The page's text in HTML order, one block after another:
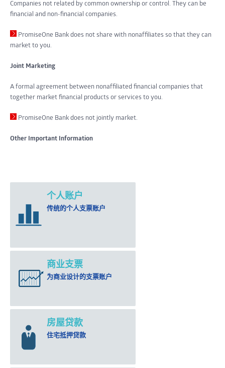
Companies not related by common ownership or control. They can be
financial and non-financial companies.
PromiseOne Bank does not share with nonaffiliates so that they can
market to you.
Joint Marketing
A formal agreement between nonaffiliated financial companies that
together market financial products or services to you.
PromiseOne Bank does not jointly market.
Other Important Information
个人账户
传统的个人支票账户
商业支票
为商业设计的支票账户
房屋贷款
住宅抵押贷款